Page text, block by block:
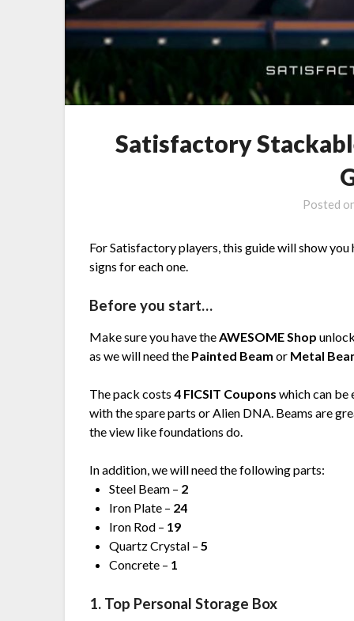
Satisfactory
Posted
For Satisfactory players, this guide will show
signs for each one.
Before you start…
Make sure you have theAWESOME Shop
as we will need the Painted Beam or Metal
The pack costs4 FICSIT Coupons which can be
with the spare parts or Alien DNA. Beams are
the view like foundations do.
In addition, we will need the following parts:
Steel Beam – 2
Iron Plate – 24
Iron Rod – 19
Quartz Crystal –5
Concrete – 1
1. Top Personal Storage Box